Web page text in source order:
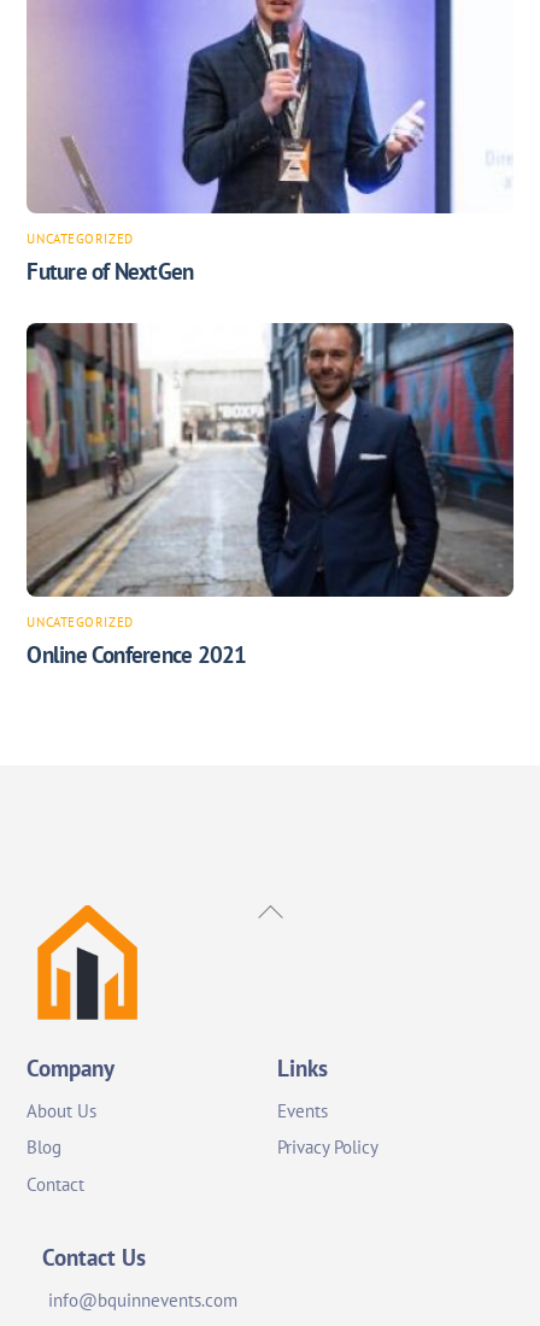
UNCATEGORIZED
Future of NextGen
UNCATEGORIZED
Online Conference 2021
Back
Company
About Us
Blog
Contact
Links
Events
Privacy Policy
Contact Us
info@bquinnevents.com